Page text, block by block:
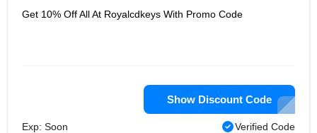
Get 10% Off All At Royalcdkeys With Promo Code
Show Discount Code
Exp: Soon Verified Code